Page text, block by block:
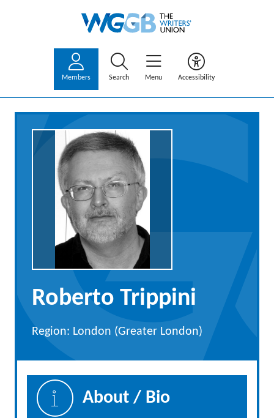
Members Search Menu Accessibility
Roberto Trippini
Region: London (Greater London)
About / Bio